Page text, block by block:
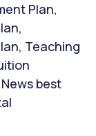
Plan,
Teaching
best